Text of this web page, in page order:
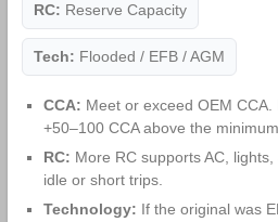
RC: Reserve Capacity
Tech: Flooded / EFB / AGM
CCA: Meet or exceed OEM
+50–100 CCA above the
RC: More RC supports AC,
idle or short trips.
Technology: If the original was